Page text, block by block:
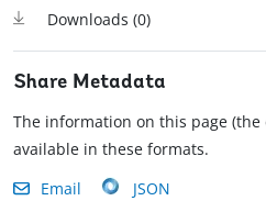
Downloads (0)
Share Metadata
The information on this page
available in these formats.
Email
JSON